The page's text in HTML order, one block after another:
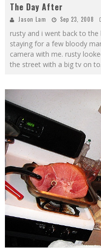
The Day After
Jason Lam Sep 23, 2008
rusty and i went back to
staying for a few bloody
camera with me. rusty
the street with a big tv on to